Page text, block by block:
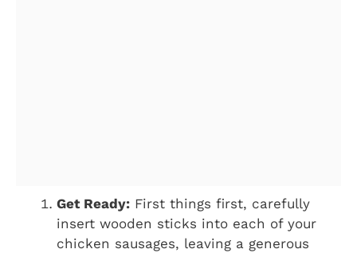
Get Ready: First things first, carefully
insert wooden sticks into each of your
chicken sausages, leaving a generous